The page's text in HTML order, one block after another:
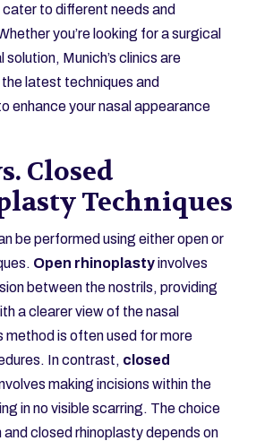
to different needs and
you’re looking for a surgical
solution, Munich’s clinics are
latest techniques and
enhance your nasal appearance
Closed
Techniques
be performed using either open or
Open rhinoplastyinvolves
between the nostrils, providing
a clearer view of the nasal
method is often used for more
In contrast, closed
making incisions within the
in no visible scarring. The choice
and closed rhinoplasty depends on